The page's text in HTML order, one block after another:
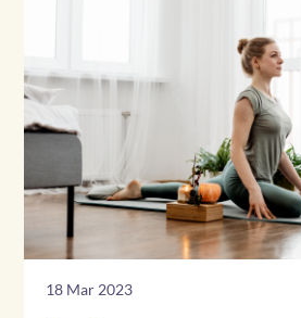
18 Mar 2023